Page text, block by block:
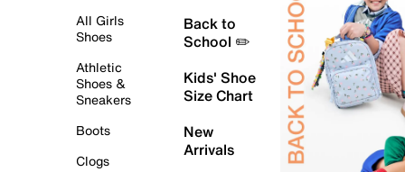
All Girls
Shoes
Athletic
Shoes &
Sneakers
Boots
Clogs
Back to
School ✏️
Kids' Shoe
Size Chart
New
Arrivals